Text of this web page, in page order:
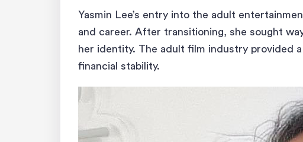
Yasmin Lee’s entry into the adult
and career. After transitioning, she sought
her identity. The adult film industry provided
financial stability.